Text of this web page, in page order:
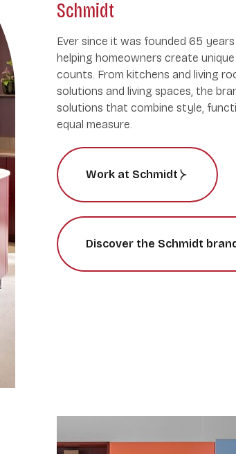
Schmidt
Ever since it was founded 65
helping homeowners create
counts. From kitchens and living
solutions and living spaces, the
solutions that combine style,
equal measure.
Work at Schmidt
Discover the Schmidt